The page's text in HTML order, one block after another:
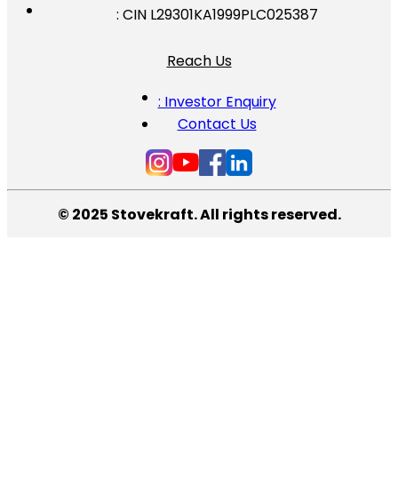
: CIN L29301KA1999PLC025387
Reach Us
: Investor Enquiry
Contact Us
© 2025 Stovekraft. All rights reserved.